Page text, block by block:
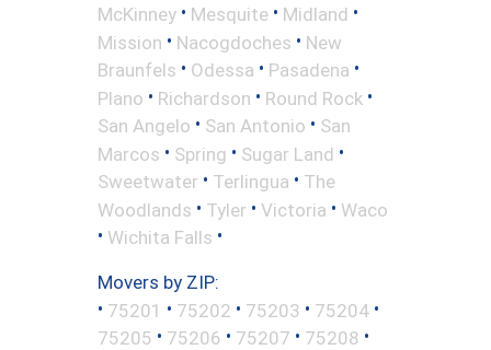
McKinney • Mesquite • Midland •
Mission • Nacogdoches • New
Braunfels • Odessa • Pasadena •
Plano • Richardson • Round Rock •
San Angelo • San Antonio • San
Marcos • Spring • Sugar Land •
Sweetwater • Terlingua • The
Woodlands • Tyler • Victoria • Waco
• Wichita Falls •
Movers by ZIP:
• 75201 • 75202 • 75203 • 75204 •
75205 • 75206 • 75207 • 75208 •